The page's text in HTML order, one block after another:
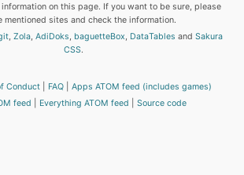
on this page. If you want to be sure, please
mentioned sites and check the information.
, Zola, AdiDoks, baguetteBox, DataTables and Sakura
CSS.
Conduct FAQ
Apps ATOM feed (includes games)
feed
Everything ATOM feed Source code